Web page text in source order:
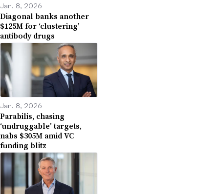
Jan. 8, 2026
Diagonal banks another
$125M for ‘clustering’
antibody drugs
Jan. 8, 2026
Parabilis, chasing
‘undruggable’ targets,
nabs $305M amid VC
funding blitz